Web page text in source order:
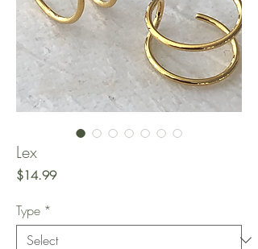
Lex
$14.99Price
Type *